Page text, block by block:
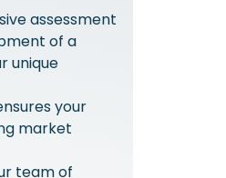
assessment
of a
unique
your
market
team of